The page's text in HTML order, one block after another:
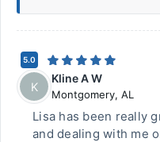
5.0
K
Kline A W
Montgomery, AL
Lisa has been really
and dealing with me